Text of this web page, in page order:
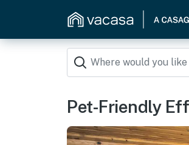
Pet-Friendly